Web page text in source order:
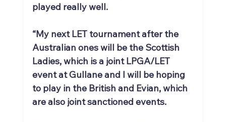
played really well.
“My next LET tournament after the
Australian ones will be the Scottish
Ladies, which is a joint LPGA/LET
event at Gullane and I will be hoping
to play in the British and Evian, which
are also joint sanctioned events.